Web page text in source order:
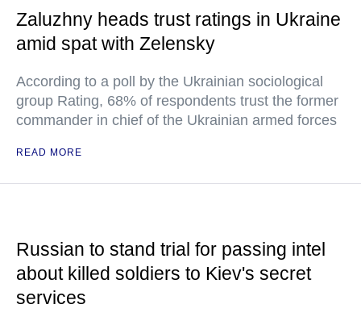
Zaluzhny heads trust ratings in Ukraine
amid spat with Zelensky
According to a poll by the Ukrainian sociological
group Rating, 68% of respondents trust the former
commander in chief of the Ukrainian armed forces
READ MORE
Russian to stand trial for passing intel
about killed soldiers to Kiev's secret
services